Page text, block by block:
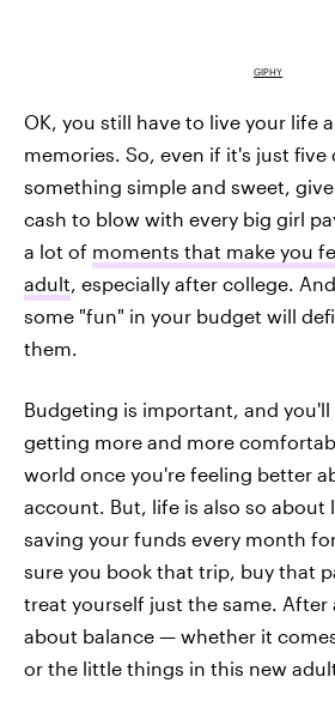
GIPHY
OK, you still have to live your life
memories. So, even if it's just
something simple and sweet,
cash to blow with every big girl
a lot of moments that make you
adult, especially after college.
some "fun" in your budget will
them.
Budgeting is important, and
getting more and more
world once you're feeling better
account. But, life is also so about
saving your funds every month
sure you book that trip, buy that
treat yourself just the same. After
about balance — whether it
or the little things in this new